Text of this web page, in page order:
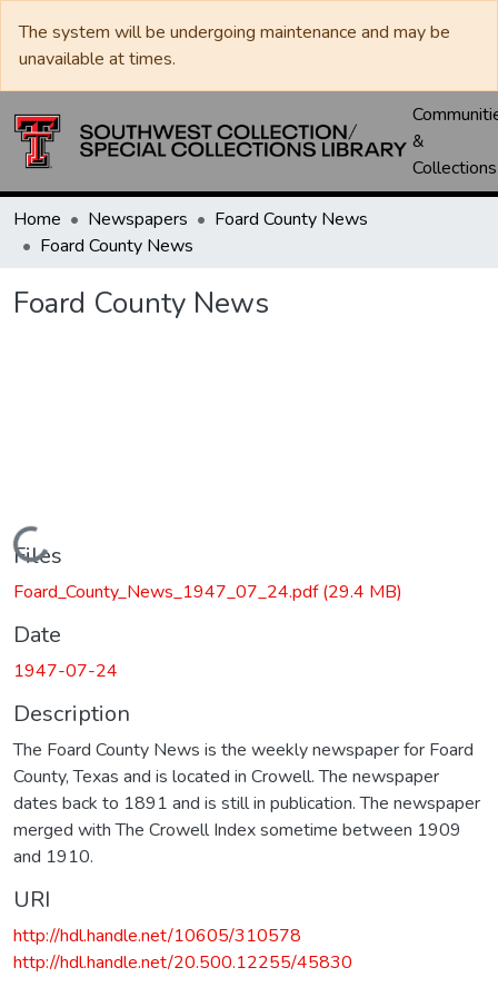
The system will be undergoing maintenance and may be
unavailable at times.
&
Collections
Home Newspapers
Foard County News
Foard County News
Foard County News
Loading...
Files
Foard_County_News_1947_07_24.pdf(29.4 MB)
Date
1947-07-24
Description
The Foard County News is the weekly newspaper for Foard
County, Texas and is located in Crowell. The newspaper
dates back to 1891 and is still in publication. The newspaper
merged with The Crowell Index sometime between 1909
and 1910.
URI
http://hdl.handle.net/10605/310578
http://hdl.handle.net/20.500.12255/45830